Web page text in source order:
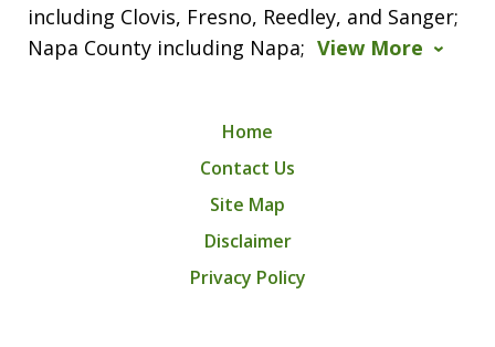
including Clovis, Fresno, Reedley, and Sanger;
Napa County including Napa; View More
Home
Contact Us
Site Map
Disclaimer
Privacy Policy